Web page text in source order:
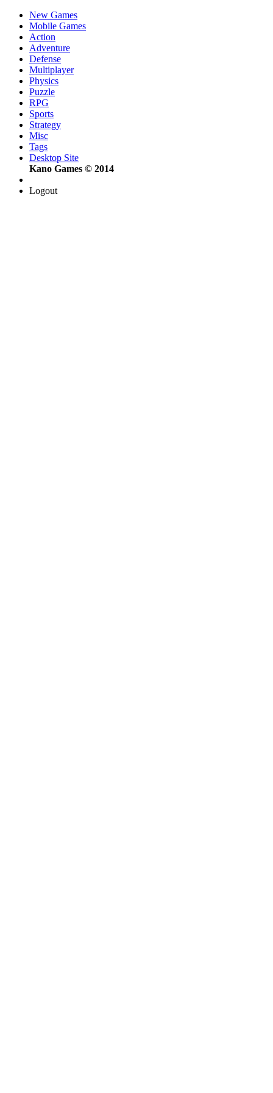
New Games
Mobile Games
Action
Adventure
Defense
Multiplayer
Physics
Puzzle
RPG
Sports
Strategy
Misc
Tags
Desktop Site
Kano Games © 2014
Logout